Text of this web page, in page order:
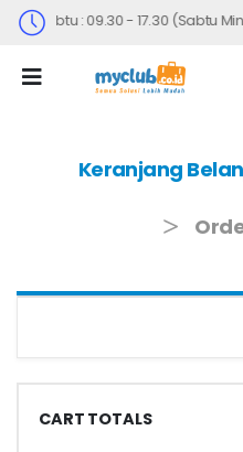
Sabtu : 09.30 - 17.30 (Sabtu
Keranjang
CART TOTALS